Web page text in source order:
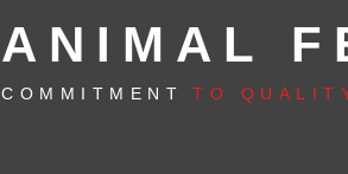
ANIMAL
COMMITMENT TO